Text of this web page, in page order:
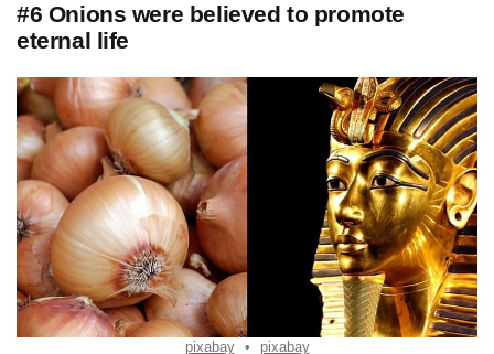
#6 Onions were believed to promote
eternal life
pixabay pixabay